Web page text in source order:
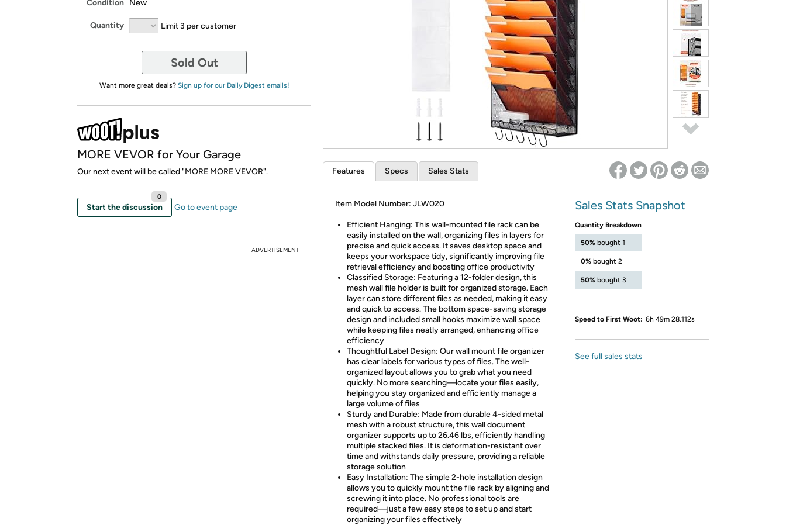
Re-login required on Woot! for benefits to take effect
Condition New
Quantity Limit 3 per customer
Sold Out
Want more great deals? Sign up for our Daily Digest emails!
MORE VEVOR for Your Garage
Our next event will be called "MORE MORE VEVOR".
Start the discussion
0
Go to event page
ADVERTISEMENT
Features Specs Sales Stats
Item Model Number: JLW020
Efficient Hanging: This wall-mounted file rack can be
easily installed on the wall, organizing files in layers for
precise and quick access. It saves desktop space and
keeps your workspace tidy, significantly improving file
retrieval efficiency and boosting office productivity
Classified Storage: Featuring a 12-folder design, this
mesh wall file holder is built for organized storage. Each
layer can store different files as needed, making it easy
and quick to access. The bottom space-saving storage
design and included small hooks maximize wall space
while keeping files neatly arranged, enhancing office
efficiency
Thoughtful Label Design: Our wall mount file organizer
has clear labels for various types of files. The well-
organized layout allows you to grab what you need
quickly. No more searching—locate your files easily,
helping you stay organized and efficiently manage a
large volume of files
Sturdy and Durable: Made from durable 4-sided metal
mesh with a robust structure, this wall document
organizer supports up to 26.46 lbs, efficiently handling
multiple stacked files. It is deformation-resistant over
time and withstands daily pressure, providing a reliable
storage solution
Easy Installation: The simple 2-hole installation design
allows you to quickly mount the file rack by aligning and
screwing it into place. No professional tools are
required—just a few easy steps to set up and start
organizing your files effectively
Sales Stats Snapshot
Quantity Breakdown
50% bought 1
0% bought 2
50% bought 3
Speed to First Woot: 6h 49m 28.112s
See full sales stats